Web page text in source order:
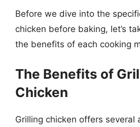
Before we dive into the
chicken before baking, let’s
the benefits of each cooking
The Benefits of
Chicken
Grilling chicken offers several